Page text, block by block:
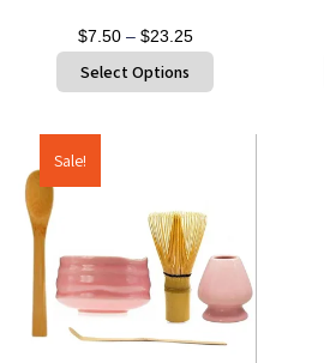
$7.50 – $23.25
Select Options
Sale!